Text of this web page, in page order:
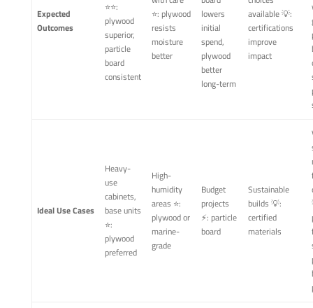
Expected
Outcomes
⭐⭐:
plywood
superior,
particle
board
consistent
⭐: plywood
resists
moisture
better
lowers
initial
spend,
plywood
better
long-term
available 💡:
certifications
improve
impact
Ideal Use Cases
Heavy-
use
cabinets,
base units
⭐:
plywood
preferred
High-
humidity
areas ⭐:
plywood or
marine-
grade
Budget
projects
⚡: particle
board
Sustainable
builds 💡:
certified
materials